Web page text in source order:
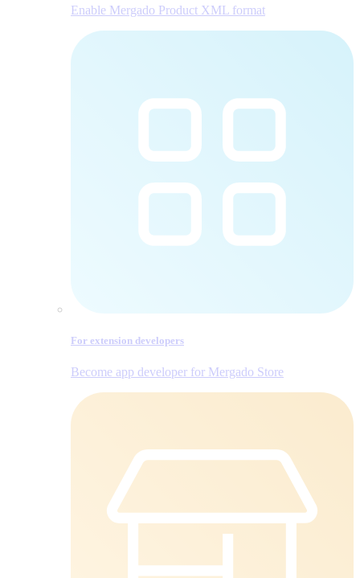
Enable Mergado Product XML format
For extension developers
Become app developer for Mergado Store